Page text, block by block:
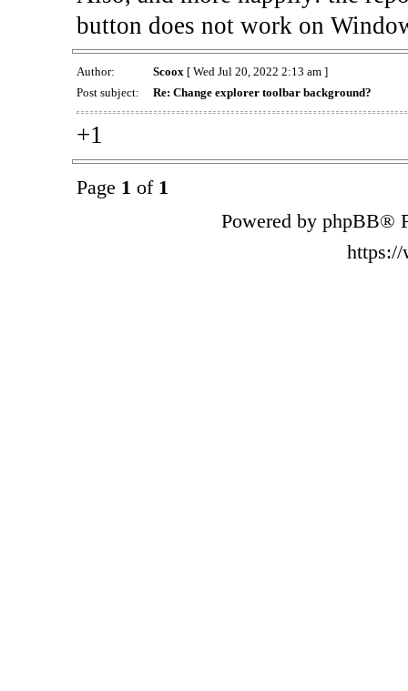
button does not work on
Author: Scoox [ Wed Jul 20, 2022 2:13 am ]
Post subject:
Re: Change explorer toolbar background?
+1
Page 1 of 1
Powered by phpBB®
https://